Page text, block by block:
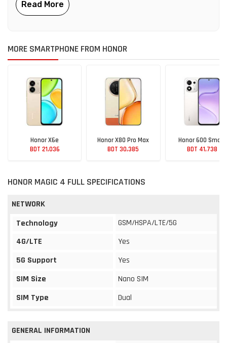
MORE SMARTPHONE FROM HONOR
Honor X6e
BDT 21,036
Honor X80 Pro Max
BDT 30,385
Honor 600 Smart
BDT 41,738
HONOR MAGIC 4 FULL SPECIFICATIONS
NETWORK
Technology
GSM/HSPA/LTE/5G
4G/LTE
Yes
5G Support
Yes
SIM Size
Nano SIM
SIM Type
Dual
GENERAL INFORMATION